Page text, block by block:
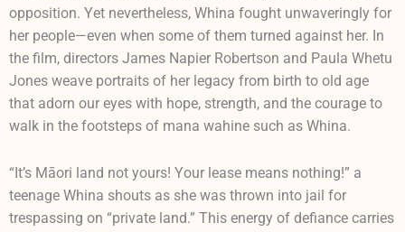
opposition. Yet nevertheless, Whina fought unwaveringly for
her people—even when some of them turned against her. In
the film, directors James Napier Robertson and Paula Whetu
Jones weave portraits of her legacy from birth to old age
that adorn our eyes with hope, strength, and the courage to
walk in the footsteps of mana wahine such as Whina.
“It’s Māori land not yours! Your lease means nothing!” a
teenage Whina shouts as she was thrown into jail for
trespassing on “private land.” This energy of defiance carries